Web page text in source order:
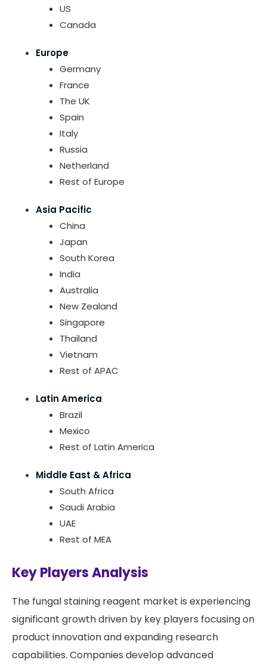
US
Canada
Europe
Germany
France
The UK
Spain
Italy
Russia
Netherland
Rest of Europe
Asia Pacific
China
Japan
South Korea
India
Australia
New Zealand
Singapore
Thailand
Vietnam
Rest of APAC
Latin America
Brazil
Mexico
Rest of Latin America
Middle East & Africa
South Africa
Saudi Arabia
UAE
Rest of MEA
Key Players Analysis
The fungal staining reagent market is experiencing
significant growth driven by key players focusing on
product innovation and expanding research
capabilities. Companies develop advanced